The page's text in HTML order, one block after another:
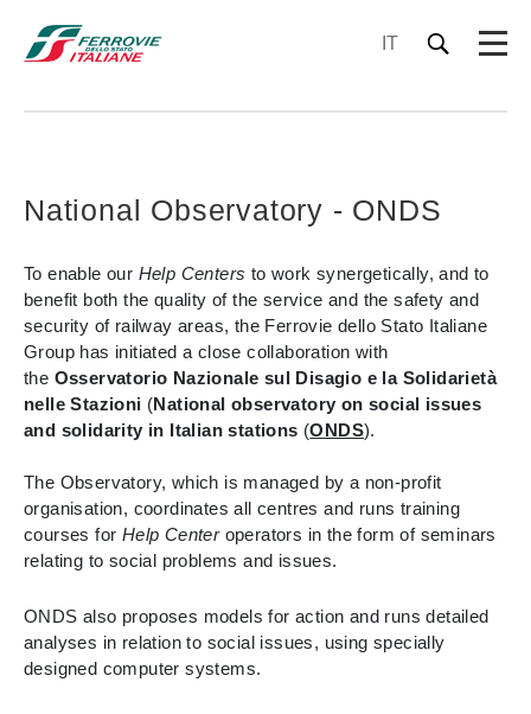
IT
National Observatory - ONDS
To enable our Help Centers to work synergetically, and to
benefit both the quality of the service and the safety and
security of railway areas, the Ferrovie dello Stato Italiane
Group has initiated a close collaboration with
the Osservatorio Nazionale sul Disagio e la Solidarietà
nelle Stazioni (National observatory on social issues
and solidarity in Italian stations (ONDS).
The Observatory, which is managed by a non-profit
organisation, coordinates all centres and runs training
courses for Help Centeroperators in the form of seminars
relating to social problems and issues.
ONDS also proposes models for action and runs detailed
analyses in relation to social issues, using specially
designed computer systems.